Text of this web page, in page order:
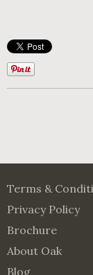
Terms &
Privacy Policy
Brochure
About Oak
Blog